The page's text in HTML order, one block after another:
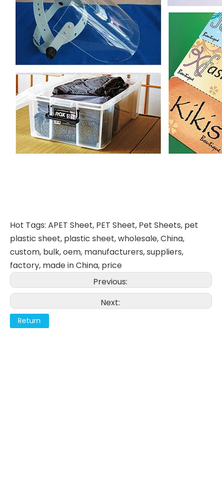
Hot Tags: APET Sheet, PET Sheet, Pet Sheets, pet
plastic sheet, plastic sheet, wholesale, China,
custom, bulk, oem, manufacturers, suppliers,
factory, made in China, price
Previous:
Next:
Return